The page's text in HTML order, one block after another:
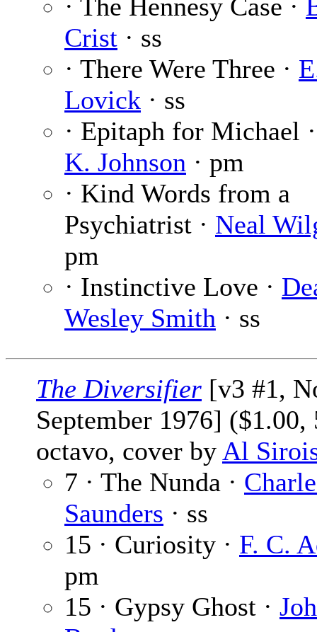
· The Hennesy Case ·
Crist · ss
· There Were Three ·
Lovick · ss
· Epitaph for Michael
K. Johnson · pm
· Kind Words from a
Psychiatrist · Neal
pm
· Instinctive Love ·
Wesley Smith · ss
The Diversifier [v3 #1,
September 1976] ($1.00,
octavo, cover by Al
7 · The Nunda ·
Saunders · ss
15 · Curiosity · F. C.
pm
15 · Gypsy Ghost ·